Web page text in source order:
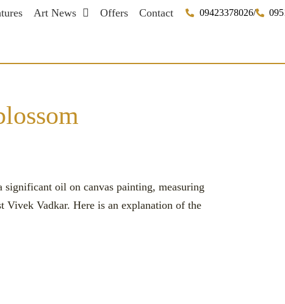
Art News Offers Contact 09423378026/
significant oil on canvas painting, measuring
Vivek Vadkar. Here is an explanation of the